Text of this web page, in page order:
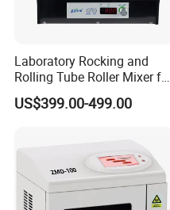
Laboratory Rocking and
Rolling Tube Roller Mixer for
Solid-Liquid Mixing
US$399.00-499.00